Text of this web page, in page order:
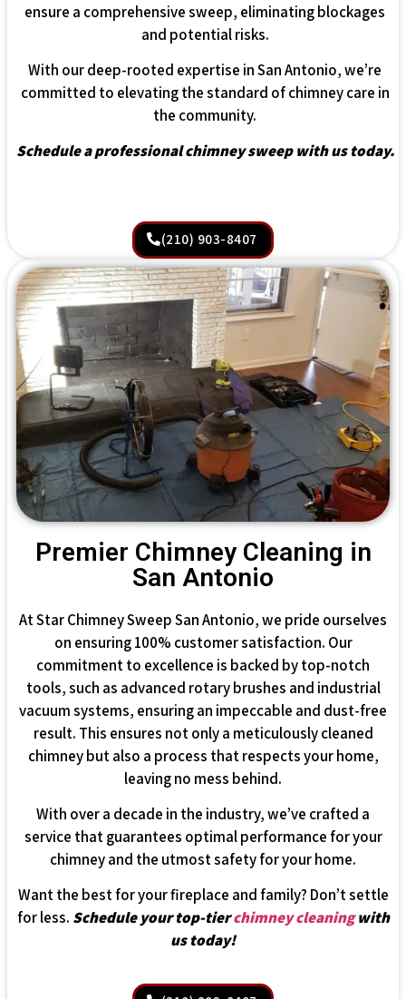
ensure a comprehensive sweep, eliminating blockages
and potential risks.
With our deep-rooted expertise in San Antonio, we’re
committed to elevating the standard of chimney care in
the community.
Schedule a professional chimney sweep with us today.
(210) 903-8407
Premier Chimney Cleaning in
San Antonio
At Star Chimney Sweep San Antonio, we pride ourselves
on ensuring 100% customer satisfaction. Our
commitment to excellence is backed by top-notch
tools, such as advanced rotary brushes and industrial
vacuum systems, ensuring an impeccable and dust-free
result. This ensures not only a meticulously cleaned
chimney but also a process that respects your home,
leaving no mess behind.
With over a decade in the industry, we’ve crafted a
service that guarantees optimal performance for your
chimney and the utmost safety for your home.
Want the best for your fireplace and family? Don’t settle
for less. Schedule your top-tierchimney cleaningwith
us today!